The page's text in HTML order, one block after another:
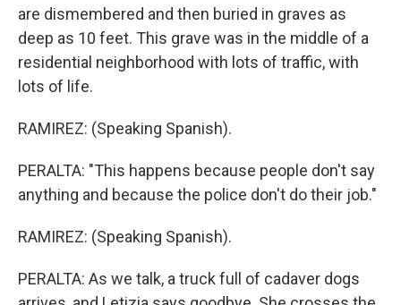
are dismembered and then buried in graves as
deep as 10 feet. This grave was in the middle of a
residential neighborhood with lots of traffic, with
lots of life.
RAMIREZ: (Speaking Spanish).
PERALTA: "This happens because people don't say
anything and because the police don't do their job."
RAMIREZ: (Speaking Spanish).
PERALTA: As we talk, a truck full of cadaver dogs